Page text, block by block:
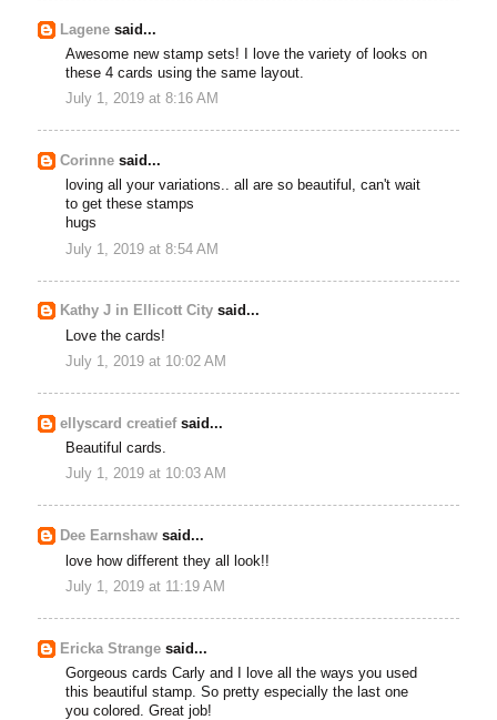
Lagene said...
Awesome new stamp sets! I love the variety of looks on
these 4 cards using the same layout.
July 1, 2019 at 8:16 AM
Corinne said...
loving all your variations.. all are so beautiful, can't wait
to get these stamps
hugs
July 1, 2019 at 8:54 AM
Kathy J in Ellicott City said...
Love the cards!
July 1, 2019 at 10:02 AM
ellyscard creatiefsaid...
Beautiful cards.
July 1, 2019 at 10:03 AM
Dee Earnshaw said...
love how different they all look!!
July 1, 2019 at 11:19 AM
Ericka Strange said...
Gorgeous cards Carly and I love all the ways you used
this beautiful stamp. So pretty especially the last one
you colored. Great job!